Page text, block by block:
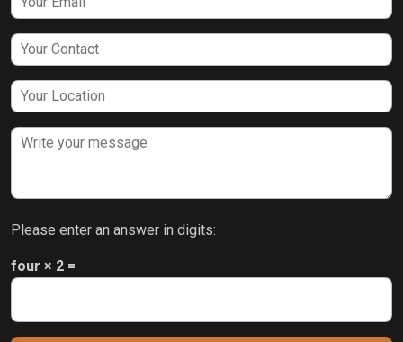
Please enter an answer in digits:
four × 2 =